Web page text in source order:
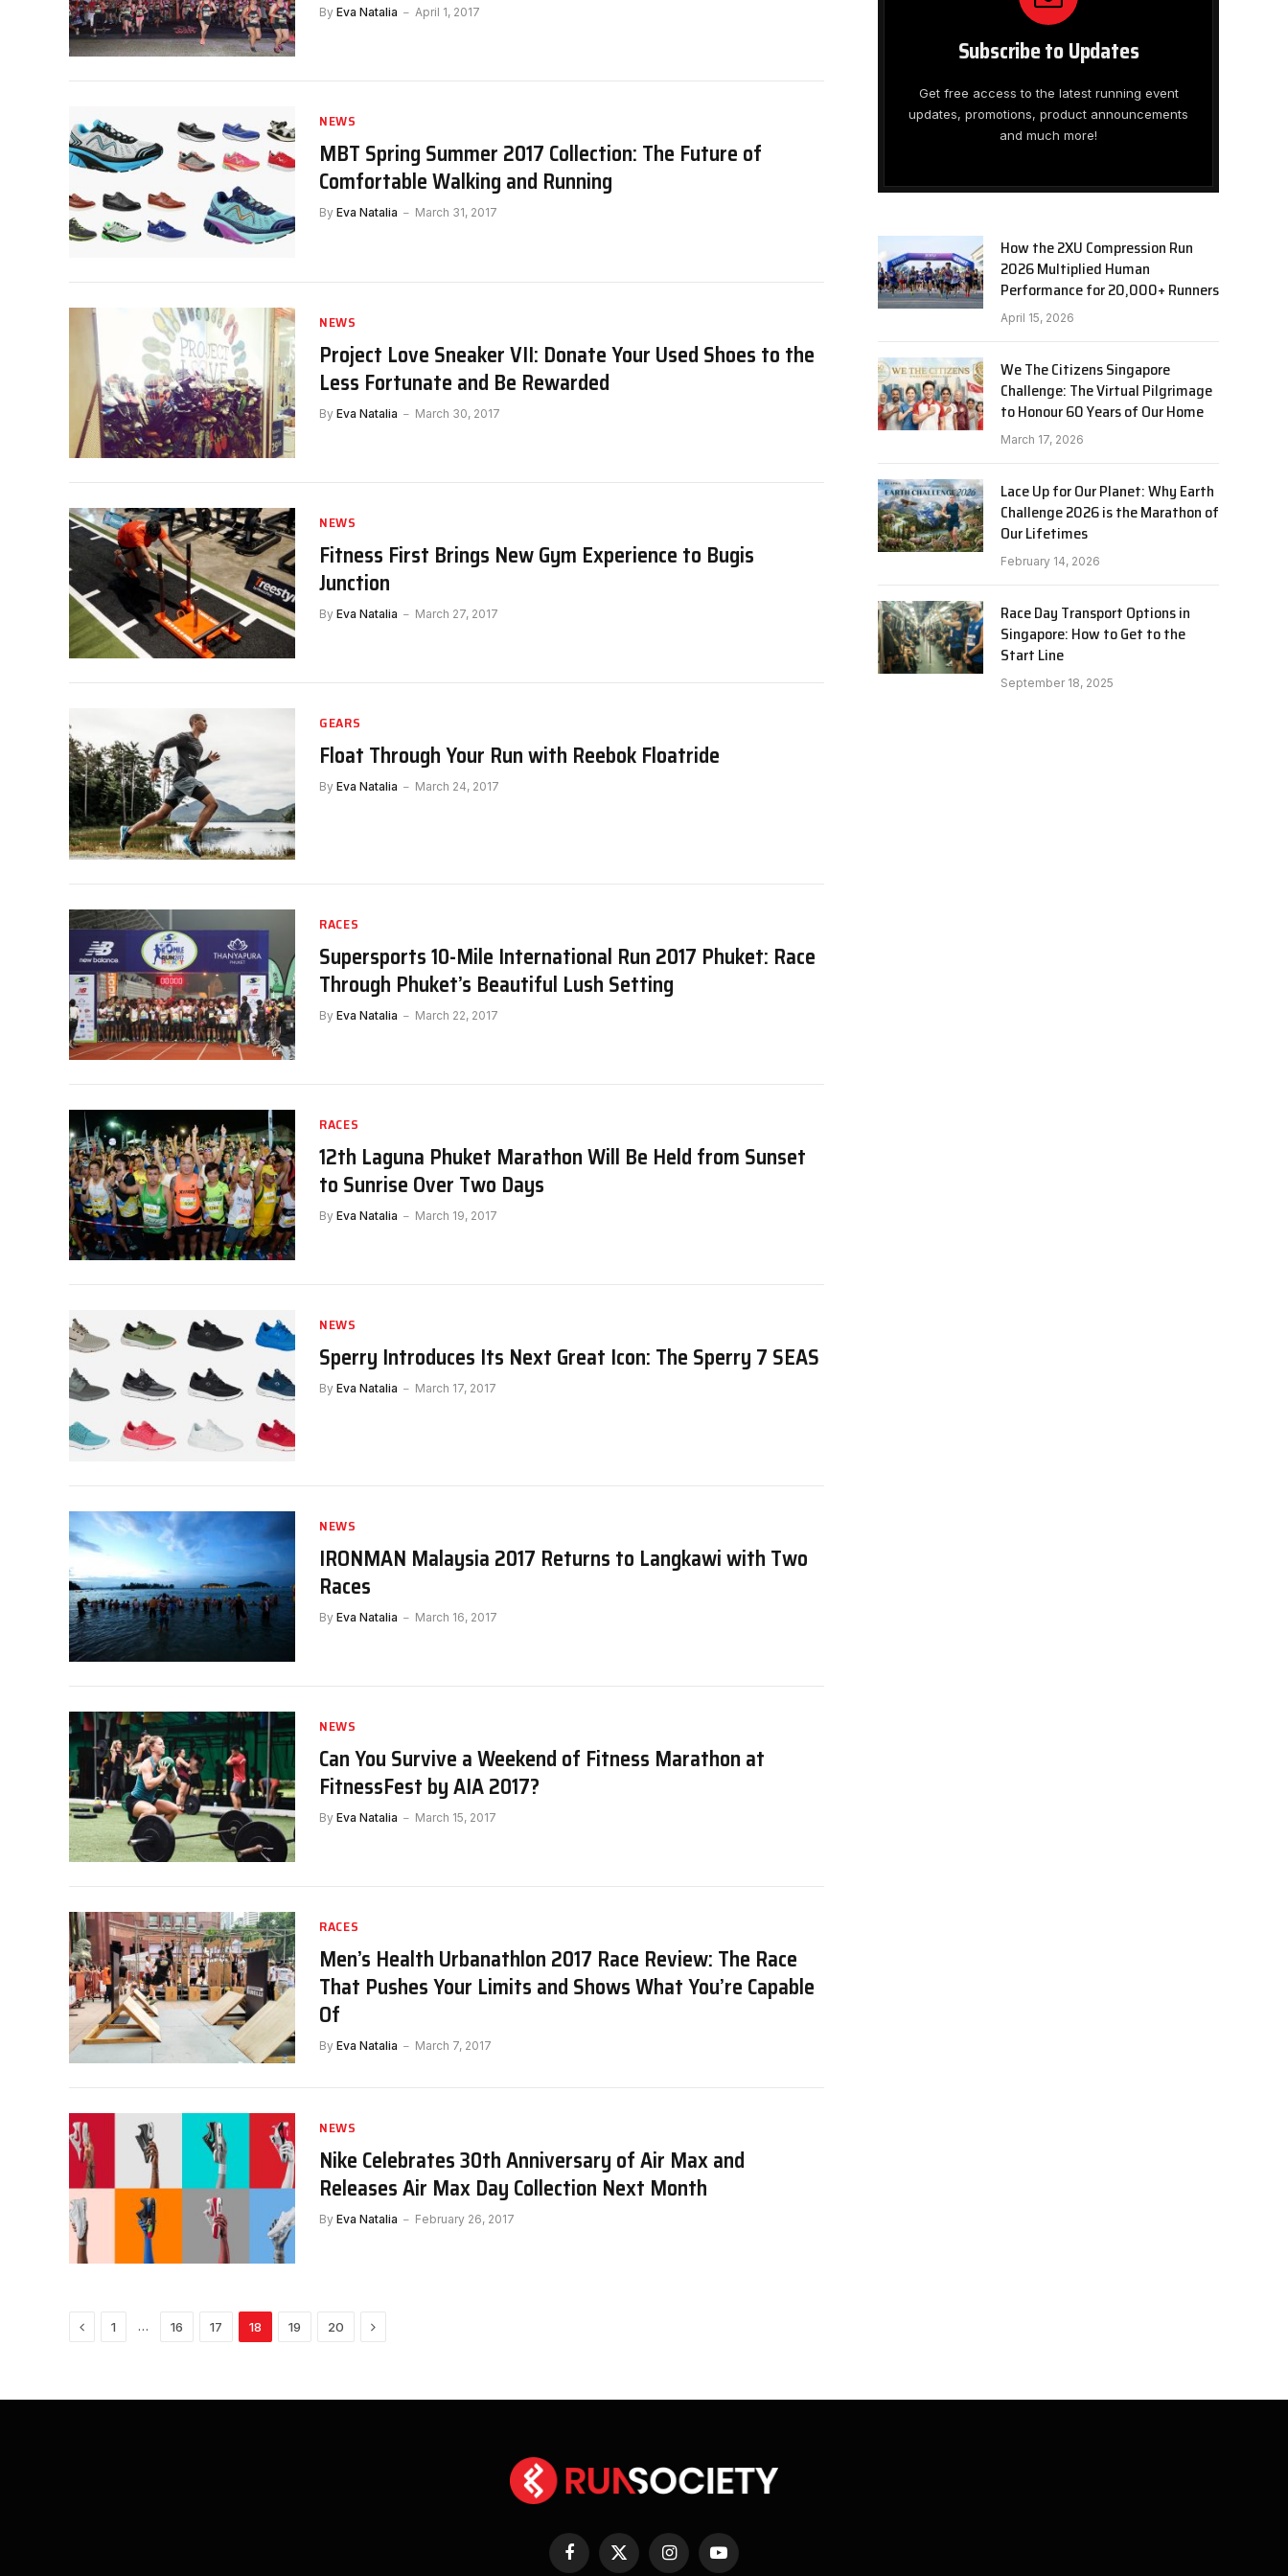
By Eva Natalia April 1, 2017
NEWS
MBT Spring Summer 2017 Collection: The Future of
Comfortable Walking and Running
By Eva Natalia March 31, 2017
NEWS
Project Love Sneaker VII: Donate Your Used Shoes to the
Less Fortunate and Be Rewarded
By Eva Natalia March 30, 2017
NEWS
Fitness First Brings New Gym Experience to Bugis
Junction
By Eva Natalia March 27, 2017
GEARS
Float Through Your Run with Reebok Floatride
By Eva Natalia March 24, 2017
RACES
Supersports 10-Mile International Run 2017 Phuket: Race
Through Phuket’s Beautiful Lush Setting
By Eva Natalia March 22, 2017
RACES
12th Laguna Phuket Marathon Will Be Held from Sunset
to Sunrise Over Two Days
By Eva Natalia March 19, 2017
NEWS
Sperry Introduces Its Next Great Icon: The Sperry 7 SEAS
By Eva Natalia March 17, 2017
NEWS
IRONMAN Malaysia 2017 Returns to Langkawi with Two
Races
By Eva Natalia March 16, 2017
NEWS
Can You Survive a Weekend of Fitness Marathon at
FitnessFest by AIA 2017?
By Eva Natalia March 15, 2017
RACES
Men’s Health Urbanathlon 2017 Race Review: The Race
That Pushes Your Limits and Shows What You’re Capable
Of
By Eva Natalia March 7, 2017
NEWS
Nike Celebrates 30th Anniversary of Air Max and
Releases Air Max Day Collection Next Month
By Eva Natalia February 26, 2017
Previous
1 … 16 17 18 19 20 Next
Subscribe to Updates
Get free access to the latest running event
updates, promotions, product announcements
and much more!
How the 2XU Compression Run
2026 Multiplied Human
Performance for 20,000+ Runners
April 15, 2026
We The Citizens Singapore
Challenge: The Virtual Pilgrimage
to Honour 60 Years of Our Home
March 17, 2026
Lace Up for Our Planet: Why Earth
Challenge 2026 is the Marathon of
Our Lifetimes
February 14, 2026
Race Day Transport Options in
Singapore: How to Get to the
Start Line
September 18, 2025
Facebook
X
InstagramYouTube